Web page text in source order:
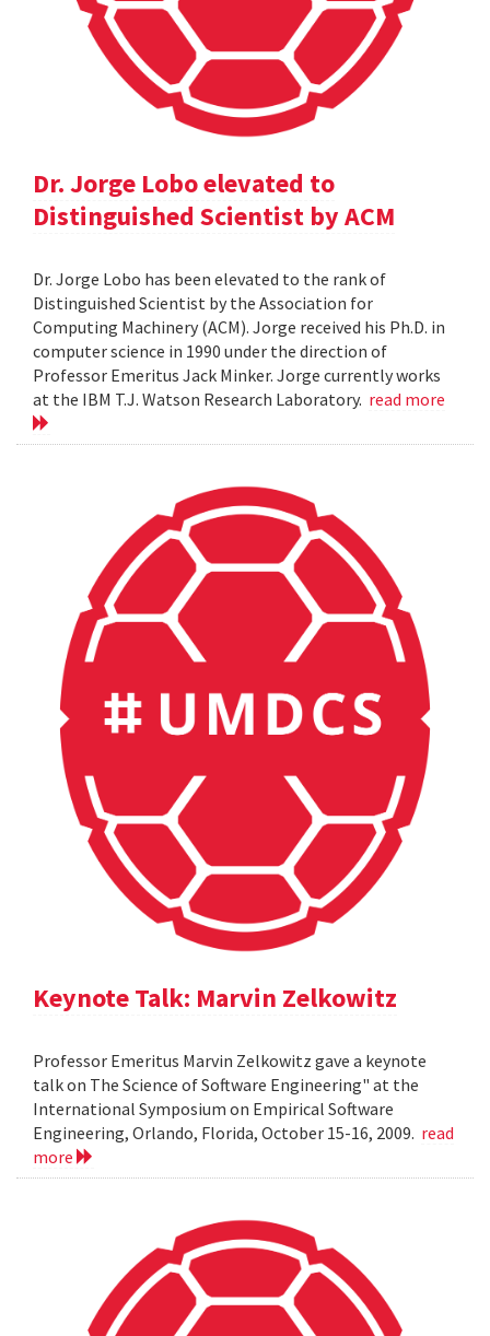
Dr. Jorge Lobo elevated to
Distinguished Scientist by ACM
Dr. Jorge Lobo has been elevated to the rank of
Distinguished Scientist by the Association for
Computing Machinery (ACM). Jorge received his Ph.D. in
computer science in 1990 under the direction of
Professor Emeritus Jack Minker. Jorge currently works
at the IBM T.J. Watson Research Laboratory. read more
Keynote Talk: Marvin Zelkowitz
Professor Emeritus Marvin Zelkowitz gave a keynote
talk on The Science of Software Engineering" at the
International Symposium on Empirical Software
Engineering, Orlando, Florida, October 15-16, 2009. read
more